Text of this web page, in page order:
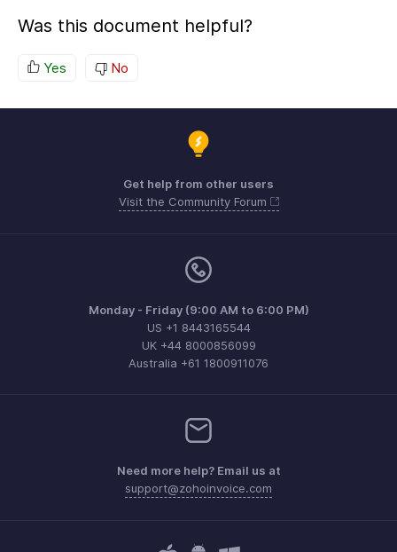
Was this document helpful?
Yes No
Get help from other users
Visit the Community Forum
Monday - Friday (9:00 AM to 6:00 PM)
US +1 8443165544
UK +44 8000856099
Australia +61 1800911076
Need more help? Email us at
support@zohoinvoice.com